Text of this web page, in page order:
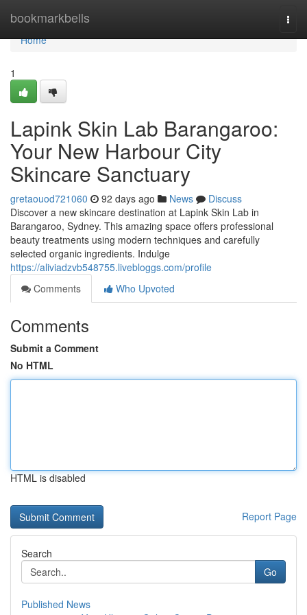
bookmarkbells
Home
Home
1
Lapink Skin Lab Barangaroo:
Your New Harbour City
Skincare Sanctuary
gretaouod721060 92 days ago News
Discuss
Discover a new skincare destination at Lapink Skin Lab in
Barangaroo, Sydney. This amazing space offers professional
beauty treatments using modern techniques and carefully
selected organic ingredients. Indulge
https://aliviadzvb548755.livebloggs.com/profile
Comments
Who Upvoted
Comments
Submit a Comment
No HTML
HTML is disabled
Report Page
Search
Go
Published News